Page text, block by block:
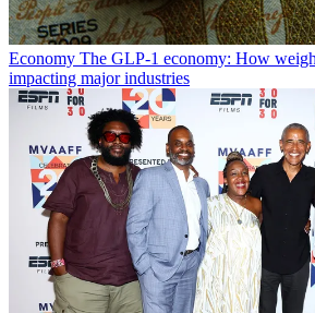
Economy The GLP-1 economy: How
impacting major industries